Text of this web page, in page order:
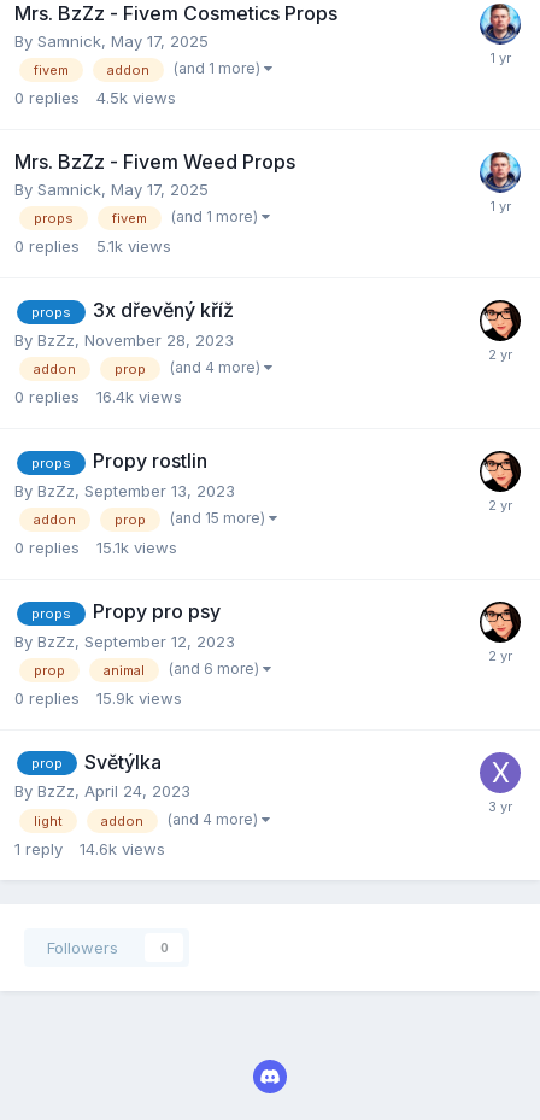
Mrs. BzZz - Fivem Cosmetics Props
By Samnick, May 17, 2025
fivem addon (and 1 more)
0 replies 4.5k views
Mrs. BzZz - Fivem Weed Props
By Samnick, May 17, 2025
props fivem (and 1 more)
0 replies 5.1k views
props 3x dřevěný kříž
By BzZz, November 28, 2023
addon prop (and 4 more)
0 replies 16.4k views
props Propy rostlin
By BzZz, September 13, 2023
addon prop (and 15 more)
0 replies 15.1k views
props Propy pro psy
By BzZz, September 12, 2023
prop animal (and 6 more)
0 replies 15.9k views
prop Světýlka
By BzZz, April 24, 2023
light addon (and 4 more)
1 reply 14.6k views
Followers 0